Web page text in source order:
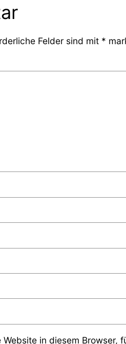
Felder sind mit *
in diesem Browser,